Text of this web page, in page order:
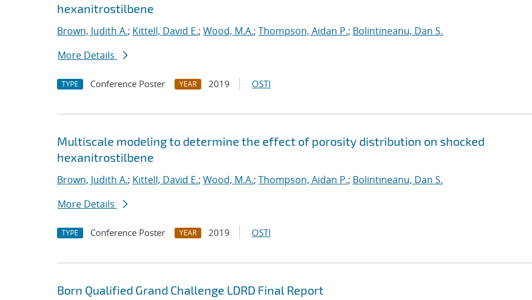
hexanitrostilbene
Brown, Judith A.; Kittell, David E.; Wood, M.A.; Thompson, Aidan P.; Bolintineanu, Dan S.
More Details
TYPE Conference Poster YEAR 2019 OSTI
Multiscale modeling to determine the effect of porosity distribution on shocked
hexanitrostilbene
Brown, Judith A.; Kittell, David E.; Wood, M.A.; Thompson, Aidan P.; Bolintineanu, Dan S.
More Details
TYPE Conference Poster YEAR 2019 OSTI
Born Qualified Grand Challenge LDRD Final Report